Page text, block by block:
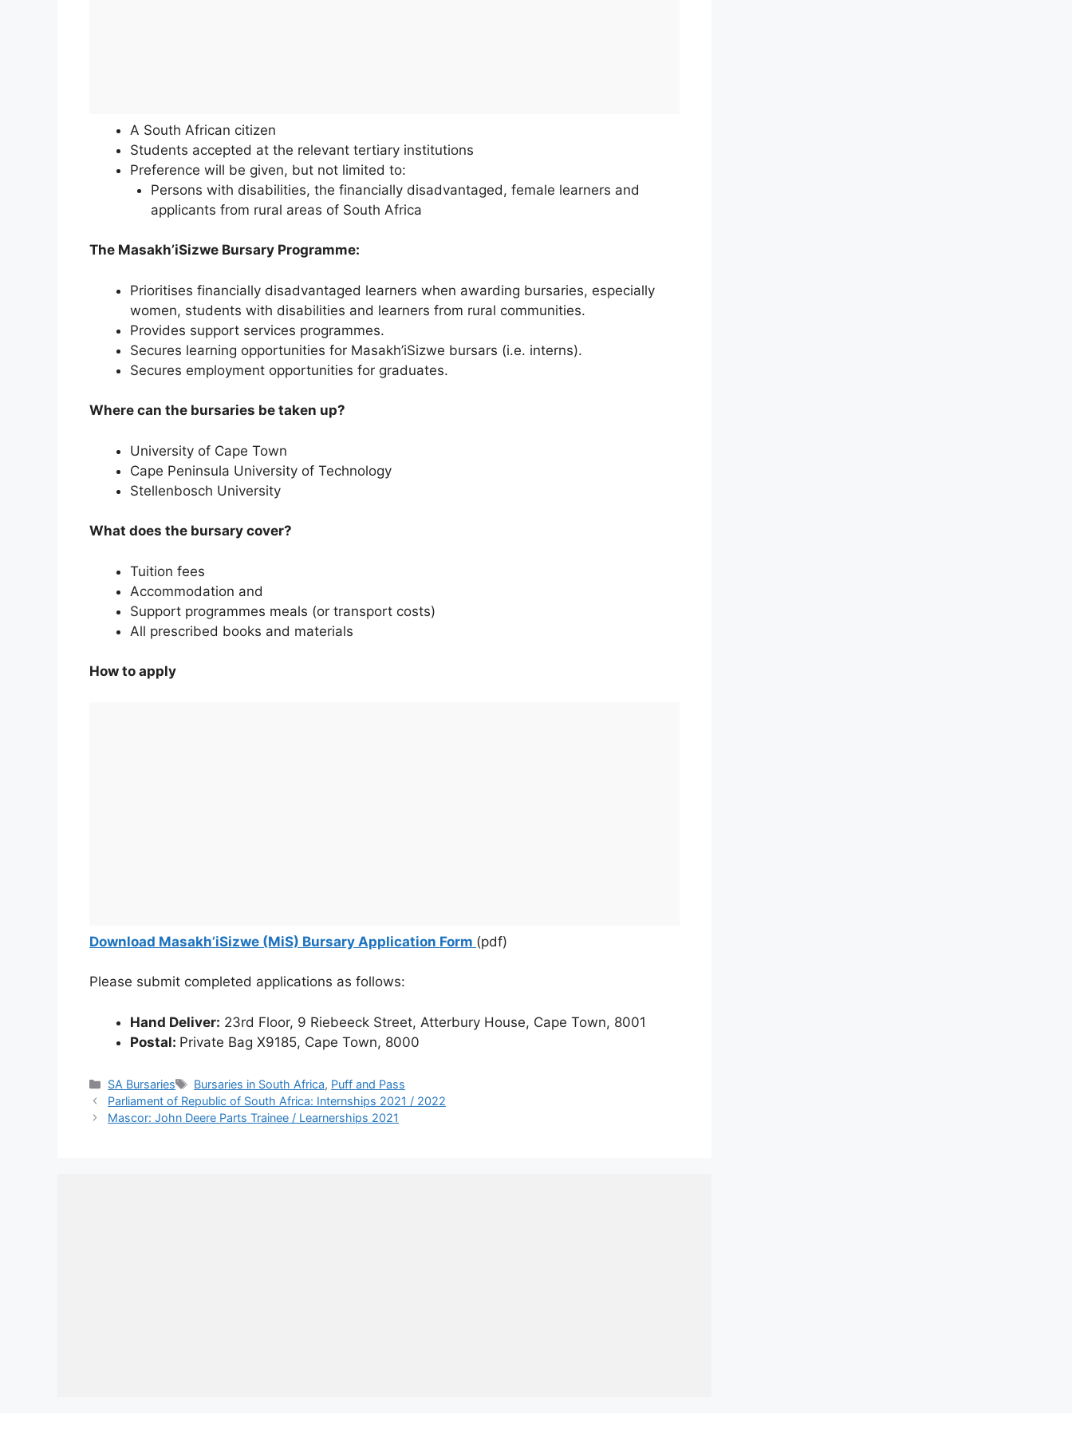
A South African citizen
Students accepted at the relevant tertiary institutions
Preference will be given, but not limited to:
Persons with disabilities, the financially disadvantaged, female learners and
applicants from rural areas of South Africa
The Masakh’iSizwe Bursary Programme:
Prioritises financially disadvantaged learners when awarding bursaries, especially
women, students with disabilities and learners from rural communities.
Provides support services programmes.
Secures learning opportunities for Masakh’iSizwe bursars (i.e. interns).
Secures employment opportunities for graduates.
Where can the bursaries be taken up?
University of Cape Town
Cape Peninsula University of Technology
Stellenbosch University
What does the bursary cover?
Tuition fees
Accommodation and
Support programmes meals (or transport costs)
All prescribed books and materials
How to apply
Download Masakh’iSizwe (MiS) Bursary Application Form (pdf)
Please submit completed applications as follows:
Hand Deliver: 23rd Floor, 9 Riebeeck Street, Atterbury House, Cape Town, 8001
Postal: Private Bag X9185, Cape Town, 8000
Categories
SA Bursaries Tags
Bursaries in South Africa, Puff and Pass
Parliament of Republic of South Africa: Internships 2021 / 2022
Mascor: John Deere Parts Trainee / Learnerships 2021